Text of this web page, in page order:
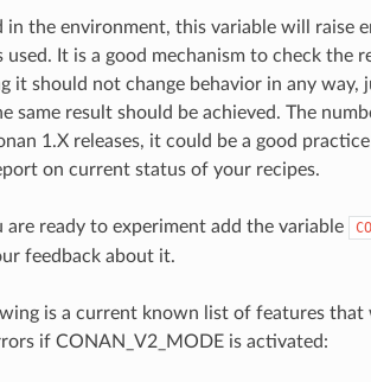
in the environment, this variable will raise
used. It is a good mechanism to check the
it should not change behavior in any
same result should be achieved. The
1.X releases, it could be a good
on current status of your recipes.
are ready to experiment add the variable
feedback about it.
is a current known list of features that
if CONAN_V2_MODE is activated: